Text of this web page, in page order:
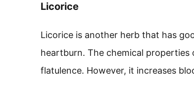
Licorice
Licorice is another herb that has
heartburn. The chemical
flatulence. However, it increases